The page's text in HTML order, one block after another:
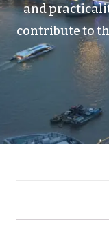
and
contribute to